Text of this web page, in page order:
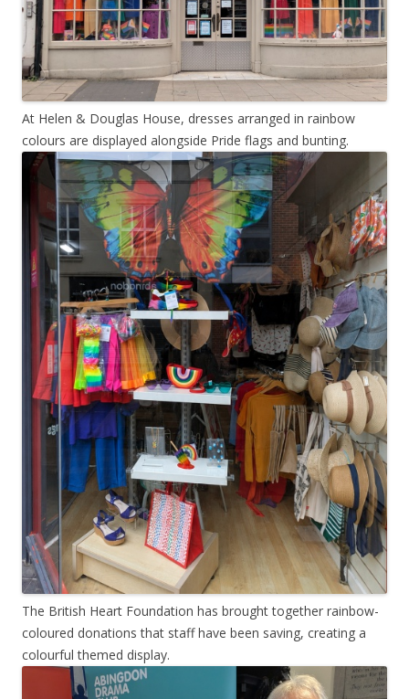
At Helen & Douglas House, dresses arranged in rainbow
colours are displayed alongside Pride flags and bunting.
The British Heart Foundation has brought together rainbow-
coloured donations that staff have been saving, creating a
colourful themed display.